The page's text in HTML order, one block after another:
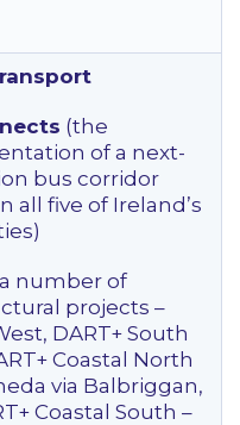
(the
of a next-
bus corridor
all five of Ireland’s
number of
projects –
DART+ South
Coastal North
via Balbriggan,
Coastal South –